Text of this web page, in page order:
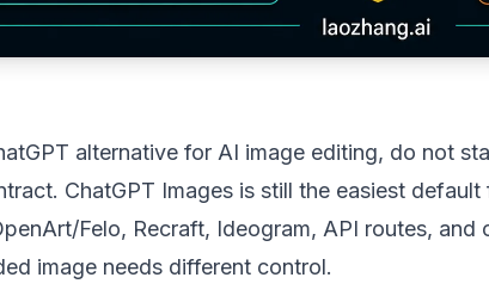
alternative for AI image editing, do not
ChatGPT Images is still the easiest
Felo, Recraft, Ideogram, API routes,
image needs different control.